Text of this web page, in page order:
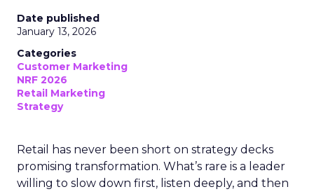
Date published
January 13, 2026
Categories
Customer Marketing
NRF 2026
Retail Marketing
Strategy
Retail has never been short on strategy decks
promising transformation. What’s rare is a leader
willing to slow down first, listen deeply, and then